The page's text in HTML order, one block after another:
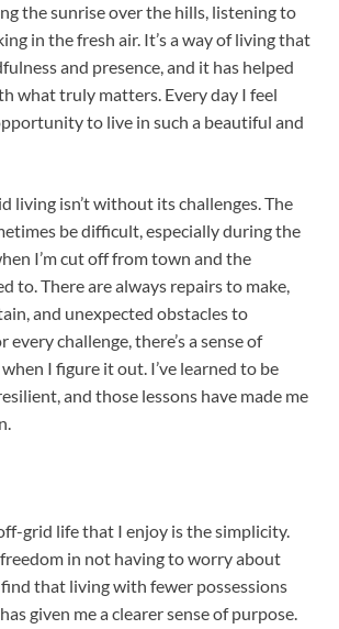
the sunrise over the hills, listening to
in the fresh air. It’s a way of living that
and presence, and it has helped
what truly matters. Every day I feel
to live in such a beautiful and
living isn’t without its challenges. The
be difficult, especially during the
I’m cut off from town and the
to. There are always repairs to make,
and unexpected obstacles to
every challenge, there’s a sense of
I figure it out. I’ve learned to be
and those lessons have made me
grid life that I enjoy is the simplicity.
freedom in not having to worry about
that living with fewer possessions
given me a clearer sense of purpose.